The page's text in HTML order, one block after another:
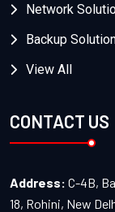
Network
Backup
View All
CONTACT US
Address: C-4B,
18, Rohini, New